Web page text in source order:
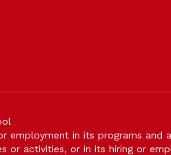
employment in its programs and
or activities, or in its hiring or